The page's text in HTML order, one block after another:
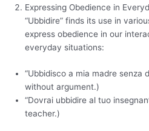
Expressing Obedience in
“Ubbidire” finds its use in
express obedience in our
everyday situations:
“Ubbidisco a mia madre senza
without argument.)
“Dovrai ubbidire al tuo
teacher.)